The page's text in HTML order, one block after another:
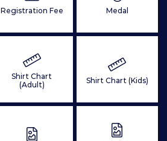
Registration Fee Medal
Shirt Chart
(Adult)
Shirt Chart (Kids)